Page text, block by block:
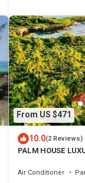
From US $471
10.0(2 Reviews)
PALM HOUSE
Air Conditioner